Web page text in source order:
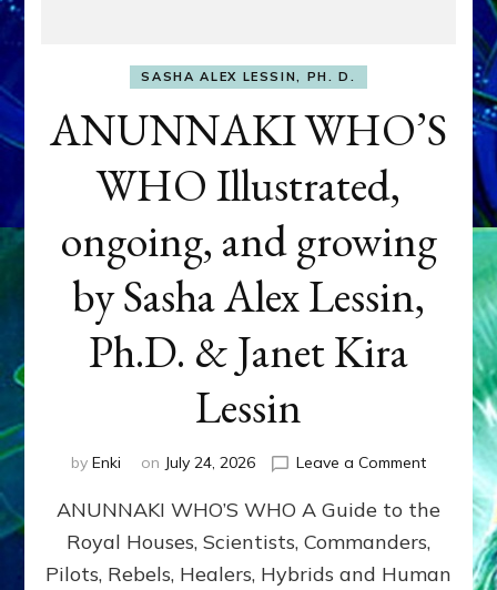
SASHA ALEX LESSIN, PH. D.
ANUNNAKI WHO’S
WHO Illustrated,
ongoing, and growing
by Sasha Alex Lessin,
Ph.D. & Janet Kira
Lessin
by Enki on July 24, 2026 Leave a Commenton
WHO’S
ongoing,
ANUNNAKI WHO’S WHO A Guide to the
Royal Houses, Scientists, Commanders,
Pilots, Rebels, Healers, Hybrids and Human